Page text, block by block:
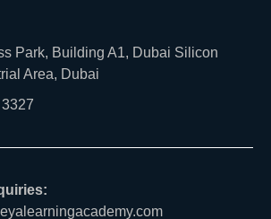
Park, Building A1, Dubai Silicon
Area, Dubai